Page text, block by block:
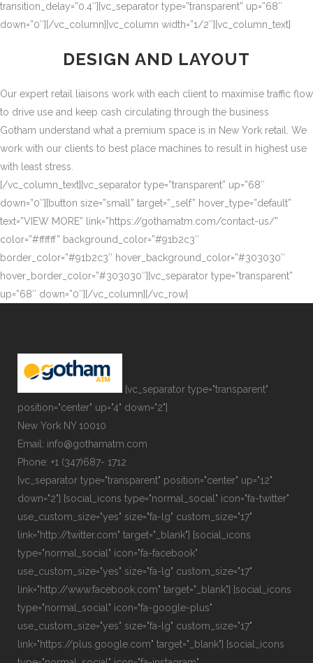
transition_delay=”0.4″][vc_separator type=”transparent” up=”68″
down=”0″][/vc_column][vc_column width=”1/2″][vc_column_text]
DESIGN AND LAYOUT
Our expert retail liaisons work with each client to maximise traffic flow
to drive use and keep cash circulating through the business
Gotham understand what a premium space is in New York retail. We
work with our clients to best place machines to result in highest use
with least stress.
[/vc_column_text][vc_separator type=”transparent” up=”68″
down=”0″][button size=”small” target=”_self” hover_type=”default”
text=”VIEW MORE” link=”https://gothamatm.com/contact-us/”
color=”#ffffff” background_color=”#91b2c3″
border_color=”#91b2c3″ hover_background_color=”#303030″
hover_border_color=”#303030″][vc_separator type=”transparent”
up=”68″ down=”0″][/vc_column][/vc_row]
[vc_separator type="transparent"
position="center" up="4" down="2"]
New York NY 10010
Email: info@gothamatm.com
Phone: +1 (347)687- 1712
[vc_separator type="transparent" position="center" up="12"
down="2"] [social_icons type="normal_social" icon="fa-twitter"
use_custom_size="yes" size="fa-lg" custom_size="17"
link="http://twitter.com" target="_blank"] [social_icons
type="normal_social" icon="fa-facebook"
use_custom_size="yes" size="fa-lg" custom_size="17"
link="http://www.facebook.com" target="_blank"] [social_icons
type="normal_social" icon="fa-google-plus"
use_custom_size="yes" size="fa-lg" custom_size="17"
link="https://plus.google.com" target="_blank"] [social_icons